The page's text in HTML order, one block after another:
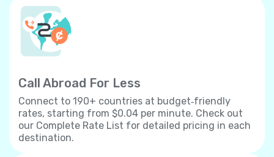
Call Abroad For Less
Connect to 190+ countries at budget‐friendly
rates, starting from $0.04 per minute. Check out
our Complete Rate List for detailed pricing in each
destination.